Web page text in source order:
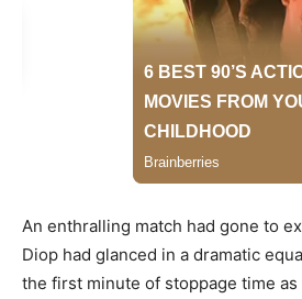
An enthralling match had gone to
Diop had glanced in a dramatic
the first minute of stoppage time